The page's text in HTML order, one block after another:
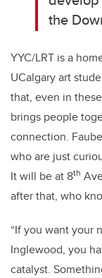
the
YYC/LRT is a
UCalgary art
that, even in
brings people
connection.
who are just
It will be at 8th
after that, who
“If you want your
Inglewood, you
catalyst.